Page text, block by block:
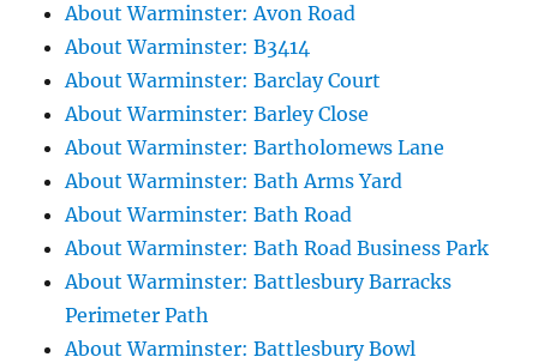
About Warminster: Avon Road
About Warminster: B3414
About Warminster: Barclay Court
About Warminster: Barley Close
About Warminster: Bartholomews Lane
About Warminster: Bath Arms Yard
About Warminster: Bath Road
About Warminster: Bath Road Business Park
About Warminster: Battlesbury Barracks
Perimeter Path
About Warminster: Battlesbury Bowl